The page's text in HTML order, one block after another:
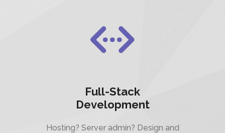
Full-Stack
Development
Hosting? Server admin? Design and